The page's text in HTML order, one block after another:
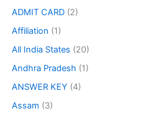
ADMIT CARD (2)
Affiliation (1)
All India States (20)
Andhra Pradesh (1)
ANSWER KEY (4)
Assam (3)